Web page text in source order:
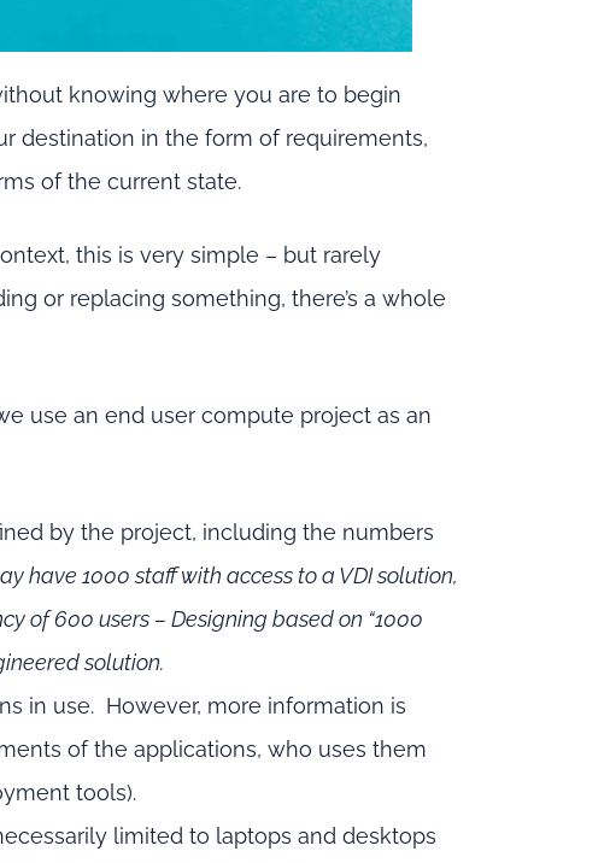
knowing where you are to begin
destination in the form of requirements,
of the current state.
this is very simple – but rarely
or replacing something, there’s a whole
use an end user compute project as an
by the project, including the numbers
have 1000 staff with access to a VDI solution,
of 600 users – Designing based on “1000
solution.
in use. However, more information is
of the applications, who uses them
tools).
limited to laptops and desktops